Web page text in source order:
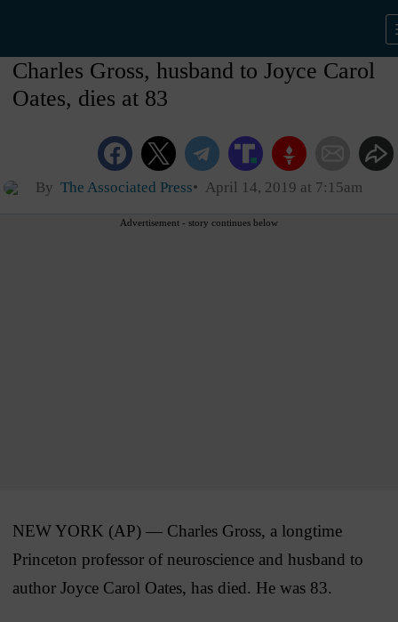
Charles Gross, husband to Joyce Carol
Oates, dies at 83
By The Associated Press April 14, 2019 at 7:15am
Advertisement - story continues below
NEW YORK (AP) — Charles Gross, a longtime
Princeton professor of neuroscience and husband to
author Joyce Carol Oates, has died. He was 83.